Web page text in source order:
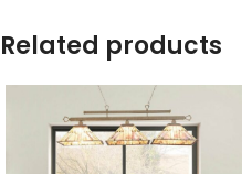
Related products